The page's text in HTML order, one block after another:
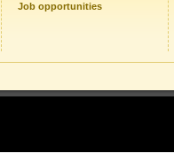
Job opportunities